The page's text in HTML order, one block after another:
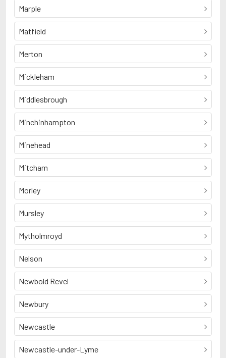
Marple
Matfield
Merton
Mickleham
Middlesbrough
Minchinhampton
Minehead
Mitcham
Morley
Mursley
Mytholmroyd
Nelson
Newbold Revel
Newbury
Newcastle
Newcastle-under-Lyme